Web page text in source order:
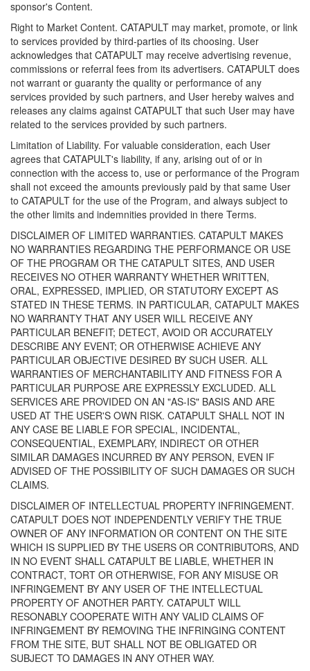
sponsor's Content.
Right to Market Content. CATAPULT may market, promote, or link
to services provided by third-parties of its choosing. User
acknowledges that CATAPULT may receive advertising revenue,
commissions or referral fees from its advertisers. CATAPULT does
not warrant or guaranty the quality or performance of any
services provided by such partners, and User hereby waives and
releases any claims against CATAPULT that such User may have
related to the services provided by such partners.
Limitation of Liability. For valuable consideration, each User
agrees that CATAPULT's liability, if any, arising out of or in
connection with the access to, use or performance of the Program
shall not exceed the amounts previously paid by that same User
to CATAPULT for the use of the Program, and always subject to
the other limits and indemnities provided in there Terms.
DISCLAIMER OF LIMITED WARRANTIES. CATAPULT MAKES
NO WARRANTIES REGARDING THE PERFORMANCE OR USE
OF THE PROGRAM OR THE CATAPULT SITES, AND USER
RECEIVES NO OTHER WARRANTY WHETHER WRITTEN,
ORAL, EXPRESSED, IMPLIED, OR STATUTORY EXCEPT AS
STATED IN THESE TERMS. IN PARTICULAR, CATAPULT MAKES
NO WARRANTY THAT ANY USER WILL RECEIVE ANY
PARTICULAR BENEFIT; DETECT, AVOID OR ACCURATELY
DESCRIBE ANY EVENT; OR OTHERWISE ACHIEVE ANY
PARTICULAR OBJECTIVE DESIRED BY SUCH USER. ALL
WARRANTIES OF MERCHANTABILITY AND FITNESS FOR A
PARTICULAR PURPOSE ARE EXPRESSLY EXCLUDED. ALL
SERVICES ARE PROVIDED ON AN "AS-IS" BASIS AND ARE
USED AT THE USER'S OWN RISK. CATAPULT SHALL NOT IN
ANY CASE BE LIABLE FOR SPECIAL, INCIDENTAL,
CONSEQUENTIAL, EXEMPLARY, INDIRECT OR OTHER
SIMILAR DAMAGES INCURRED BY ANY PERSON, EVEN IF
ADVISED OF THE POSSIBILITY OF SUCH DAMAGES OR SUCH
CLAIMS.
DISCLAIMER OF INTELLECTUAL PROPERTY INFRINGEMENT.
CATAPULT DOES NOT INDEPENDENTLY VERIFY THE TRUE
OWNER OF ANY INFORMATION OR CONTENT ON THE SITE
WHICH IS SUPPLIED BY THE USERS OR CONTRIBUTORS, AND
IN NO EVENT SHALL CATAPULT BE LIABLE, WHETHER IN
CONTRACT, TORT OR OTHERWISE, FOR ANY MISUSE OR
INFRINGEMENT BY ANY USER OF THE INTELLECTUAL
PROPERTY OF ANOTHER PARTY. CATAPULT WILL
RESONABLY COOPERATE WITH ANY VALID CLAIMS OF
INFRINGEMENT BY REMOVING THE INFRINGING CONTENT
FROM THE SITE, BUT SHALL NOT BE OBLIGATED OR
SUBJECT TO DAMAGES IN ANY OTHER WAY.